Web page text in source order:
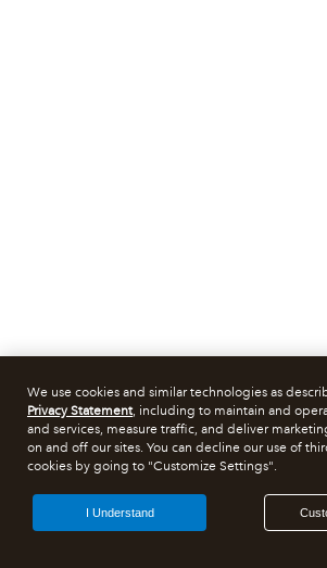
We use cookies and similar technologies as
Privacy Statement, including to maintain and
and services, measure traffic, and deliver
on and off our sites. You can decline our use of
cookies by going to "Customize Settings".
I Understand